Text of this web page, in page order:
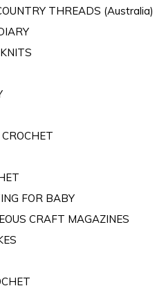
THREADS (Australia)
FOR BABY
CRAFT MAGAZINES